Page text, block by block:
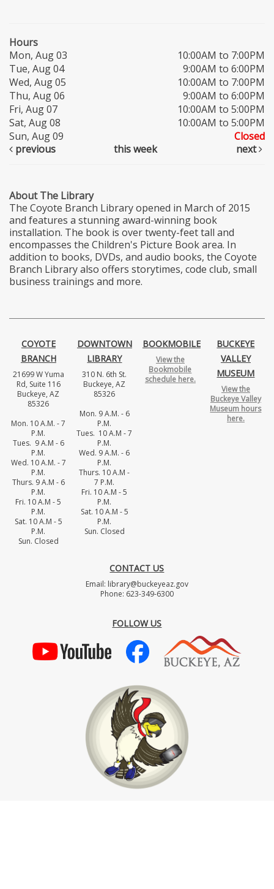
Hours
Mon, Aug 03
10:00AM to 7:00PM
Tue, Aug 04
9:00AM to 6:00PM
Wed, Aug 05
10:00AM to 7:00PM
Thu, Aug 06
9:00AM to 6:00PM
Fri, Aug 07
10:00AM to 5:00PM
Sat, Aug 08
10:00AM to 5:00PM
Sun, Aug 09
Closed
previous
this week next
About The Library
The Coyote Branch Library opened in March of 2015
and features a stunning award-winning book
installation. The book is over twenty-feet tall and
encompasses the Children's Picture Book area. In
addition to books, DVDs, and audio books, the Coyote
Branch Library also offers storytimes, code club, small
business trainings and more.
COYOTE
BRANCH
21699 W Yuma
Rd, Suite 116
Buckeye, AZ
85326
Mon. 10 A.M. - 7
P.M.
Tues. 9 A.M - 6
P.M.
Wed. 10 A.M. - 7
P.M.
Thurs. 9 A.M - 6
P.M.
Fri. 10 A.M - 5
P.M.
Sat. 10 A.M - 5
P.M.
Sun. Closed
DOWNTOWN
LIBRARY
310 N. 6th St.
Buckeye, AZ
85326
Mon. 9 A.M. - 6
P.M.
Tues. 10 A.M - 7
P.M.
Wed. 9 A.M. - 6
P.M.
Thurs. 10 A.M -
7 P.M.
Fri. 10 A.M - 5
P.M.
Sat. 10 A.M - 5
P.M.
Sun. Closed
BOOKMOBILE
View the
Bookmobile
schedule here.
BUCKEYE
VALLEY
MUSEUM
View the
Buckeye Valley
Museum hours
here.
CONTACT US
Email: library@buckeyeaz.gov
Phone: 623-349-6300
FOLLOW US